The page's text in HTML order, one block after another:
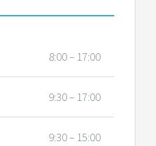
8:00 – 17:00
9:30 – 17:00
9:30 – 15:00